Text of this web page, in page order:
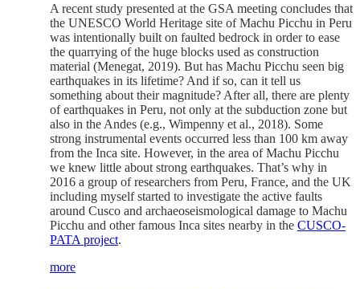
A recent study presented at the GSA meeting concludes that
the UNESCO World Heritage site of Machu Picchu in Peru
was intentionally built on faulted bedrock in order to ease
the quarrying of the huge blocks used as construction
material (Menegat, 2019). But has Machu Picchu seen big
earthquakes in its lifetime? And if so, can it tell us
something about their magnitude? After all, there are plenty
of earthquakes in Peru, not only at the subduction zone but
also in the Andes (e.g., Wimpenny et al., 2018). Some
strong instrumental events occurred less than 100 km away
from the Inca site. However, in the area of Machu Picchu
we knew little about strong earthquakes. That’s why in
2016 a group of researchers from Peru, France, and the UK
including myself started to investigate the active faults
around Cusco and archaeoseismological damage to Machu
Picchu and other famous Inca sites nearby in the CUSCO-
PATA project.
more